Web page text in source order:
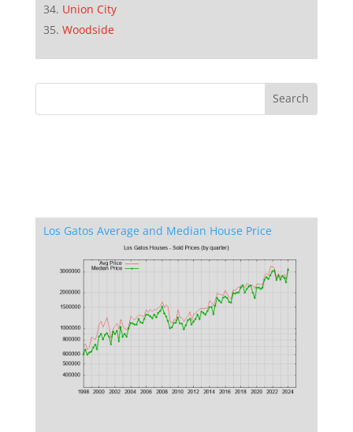
Union City
Woodside
Los Gatos Average and Median House Price